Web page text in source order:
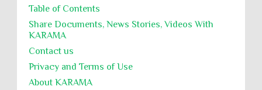
Table of Contents
Share Documents, News Stories, Videos With
KARĀMA
Contact us
Privacy and Terms of Use
About KARĀMA